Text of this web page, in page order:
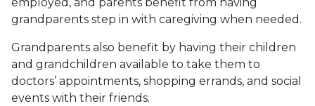
grandparents step in with caregiving when needed.
Grandparents also benefit by having their children
and grandchildren available to take them to
doctors’ appointments, shopping errands, and social
events with their friends.